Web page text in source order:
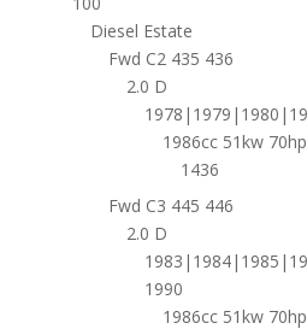
Diesel Estate
Fwd C2 435 436
2.0 D
1986cc 51kw
1436
Fwd C3 445 446
2.0 D
1990
1986cc 51kw